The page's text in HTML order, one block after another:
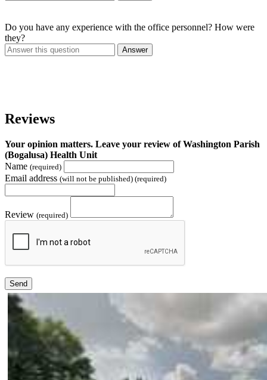
Do you have any experience with the office personnel? How were
they?
Answer
Reviews
Your opinion matters. Leave your review of Washington Parish
(Bogalusa) Health Unit
Name (required)
Email address (will not be published) (required)
Review (required)
Send